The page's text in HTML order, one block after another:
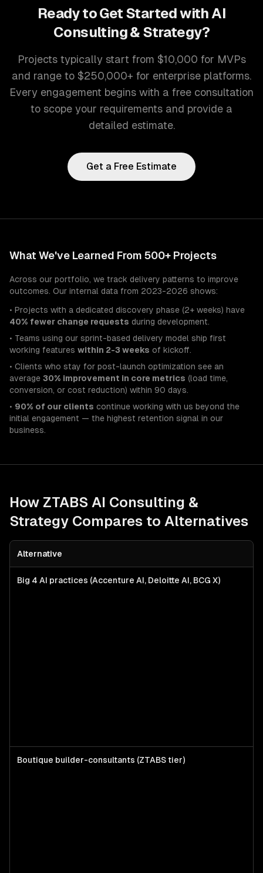
Ready to Get Started with AI
Consulting & Strategy?
Projects typically start from $10,000 for MVPs
and range to $250,000+ for enterprise platforms.
Every engagement begins with a free consultation
to scope your requirements and provide a
detailed estimate.
Get a Free Estimate
What We've Learned From 500+ Projects
Across our portfolio, we track delivery patterns to improve
outcomes. Our internal data from 2023-2026 shows:
• Projects with a dedicated discovery phase (2+ weeks) have
40% fewer change requests during development.
• Teams using our sprint-based delivery model ship first
working features within 2-3 weeks of kickoff.
• Clients who stay for post-launch optimization see an
average 30% improvement in core metrics (load time,
conversion, or cost reduction) within 90 days.
• 90% of our clients continue working with us beyond the
initial engagement — the highest retention signal in our
business.
How ZTABS AI Consulting &
Strategy Compares to Alternatives
Alternative
Big 4 AI practices (Accenture AI, Deloitte AI, BCG X)
Boutique builder-consultants (ZTABS tier)